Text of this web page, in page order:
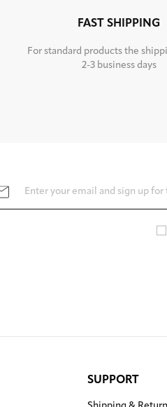
FAST SHIPPING
For standard products the
2-3 business days
SUPPORT